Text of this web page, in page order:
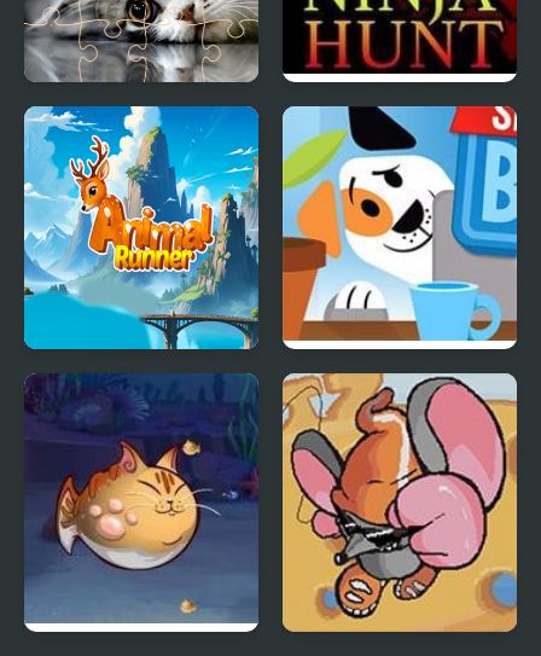
Cats Puzzle Time
Monkey GO Happy
Ninja Hunt
Animal Runner Stan’s Sneakier Blog